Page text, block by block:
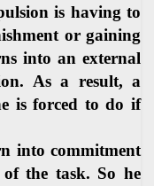
is having to
or gaining
into an external
As a result, a
is forced to do if
into commitment
the task. So he